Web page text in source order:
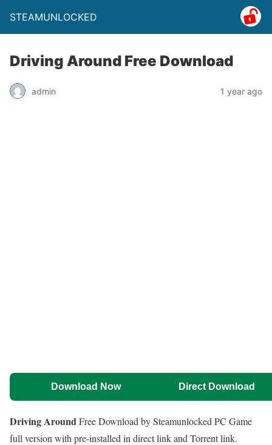
STEAMUNLOCKED
Driving Around Free Download
admin 1 year ago
Download Now Direct Download
Driving Around Free Download by Steamunlocked PC Game
full version with pre-installed in direct link and Torrent link.